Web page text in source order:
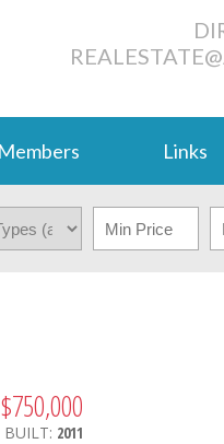
Links
$750,000
BUILT: 2011